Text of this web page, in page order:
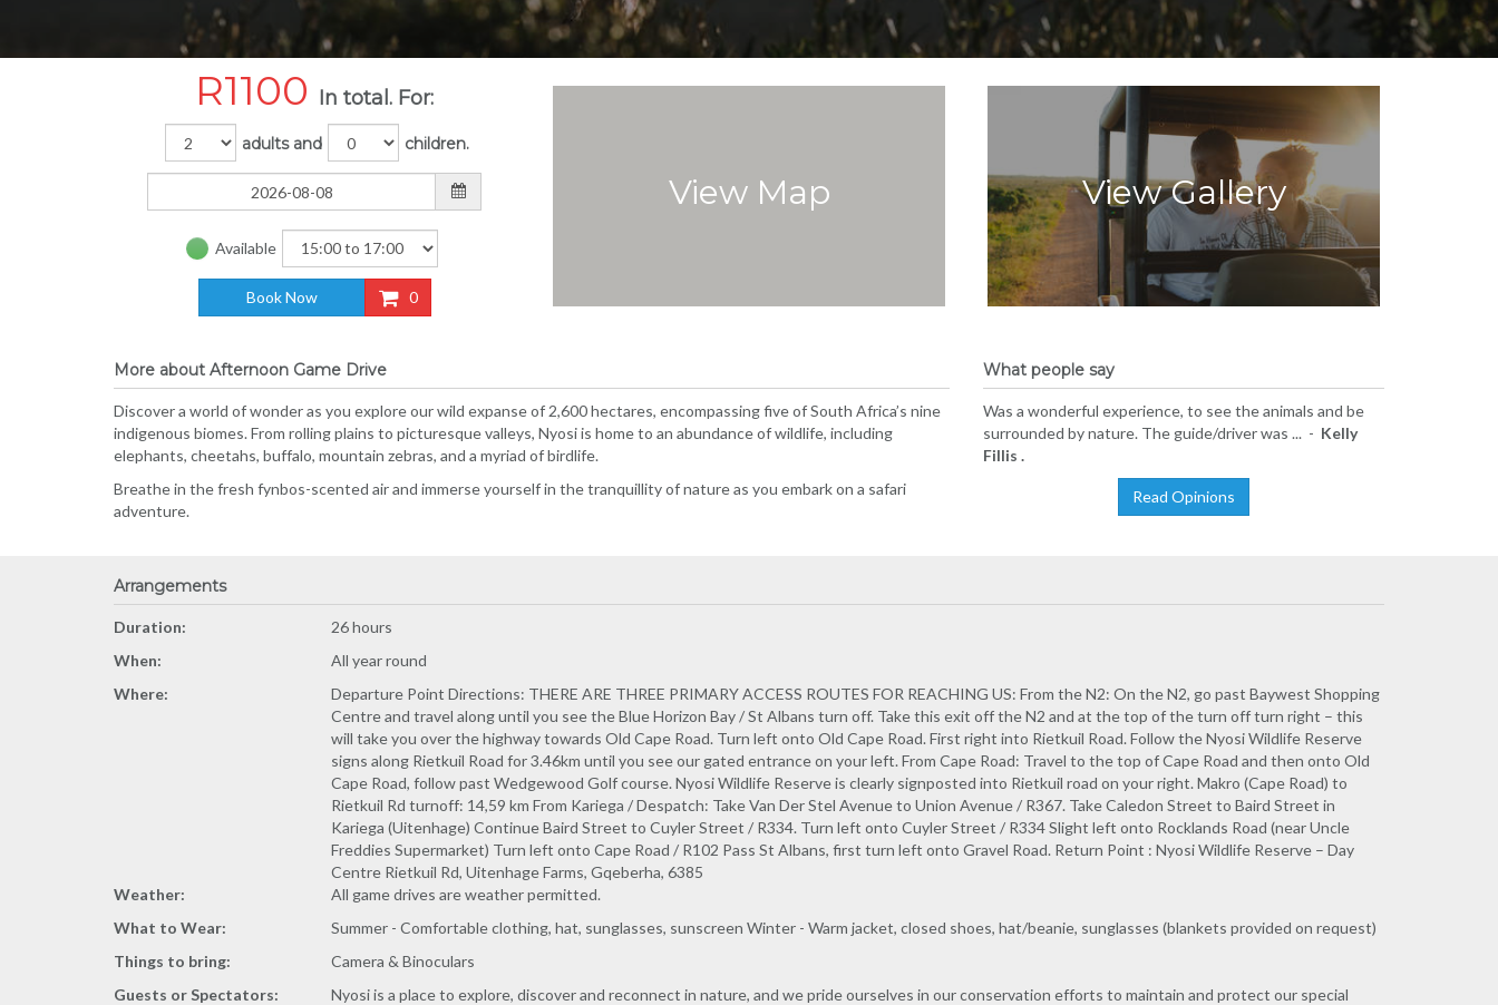
R1100 In total. For:
adults and children.
Available
Book Now 0
View Map View Gallery
More about Afternoon Game Drive
Discover a world of wonder as you explore our wild expanse of 2,600 hectares, encompassing five of South Africa’s nine
indigenous biomes. From rolling plains to picturesque valleys, Nyosi is home to an abundance of wildlife, including
elephants, cheetahs, buffalo, mountain zebras, and a myriad of birdlife.
Breathe in the fresh fynbos-scented air and immerse yourself in the tranquillity of nature as you embark on a safari
adventure.
What people say
Was a wonderful experience, to see the animals and be
surrounded by nature. The guide/driver was ... - Kelly
Fillis .
Read Opinions
Arrangements
Duration:
26 hours
When:
All year round
Where:
Departure Point Directions: THERE ARE THREE PRIMARY ACCESS ROUTES FOR REACHING US: From the N2: On the N2, go past Baywest Shopping
Centre and travel along until you see the Blue Horizon Bay / St Albans turn off. Take this exit off the N2 and at the top of the turn off turn right – this
will take you over the highway towards Old Cape Road. Turn left onto Old Cape Road. First right into Rietkuil Road. Follow the Nyosi Wildlife Reserve
signs along Rietkuil Road for 3.46km until you see our gated entrance on your left. From Cape Road: Travel to the top of Cape Road and then onto Old
Cape Road, follow past Wedgewood Golf course. Nyosi Wildlife Reserve is clearly signposted into Rietkuil road on your right. Makro (Cape Road) to
Rietkuil Rd turnoff: 14,59 km From Kariega / Despatch: Take Van Der Stel Avenue to Union Avenue / R367. Take Caledon Street to Baird Street in
Kariega (Uitenhage) Continue Baird Street to Cuyler Street / R334. Turn left onto Cuyler Street / R334 Slight left onto Rocklands Road (near Uncle
Freddies Supermarket) Turn left onto Cape Road / R102 Pass St Albans, first turn left onto Gravel Road. Return Point : Nyosi Wildlife Reserve – Day
Centre Rietkuil Rd, Uitenhage Farms, Gqeberha, 6385
Weather:
All game drives are weather permitted.
What to Wear:
Summer - Comfortable clothing, hat, sunglasses, sunscreen Winter - Warm jacket, closed shoes, hat/beanie, sunglasses (blankets provided on request)
Things to bring:
Camera & Binoculars
Guests or Spectators:
Nyosi is a place to explore, discover and reconnect in nature, and we pride ourselves in our conservation efforts to maintain and protect our special